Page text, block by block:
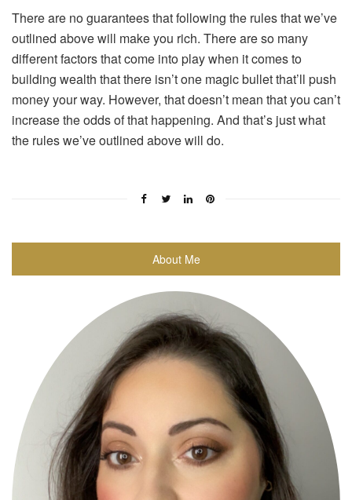
There are no guarantees that following the rules that we’ve
outlined above will make you rich. There are so many
different factors that come into play when it comes to
building wealth that there isn’t one magic bullet that’ll push
money your way. However, that doesn’t mean that you can’t
increase the odds of that happening. And that’s just what
the rules we’ve outlined above will do.
About Me